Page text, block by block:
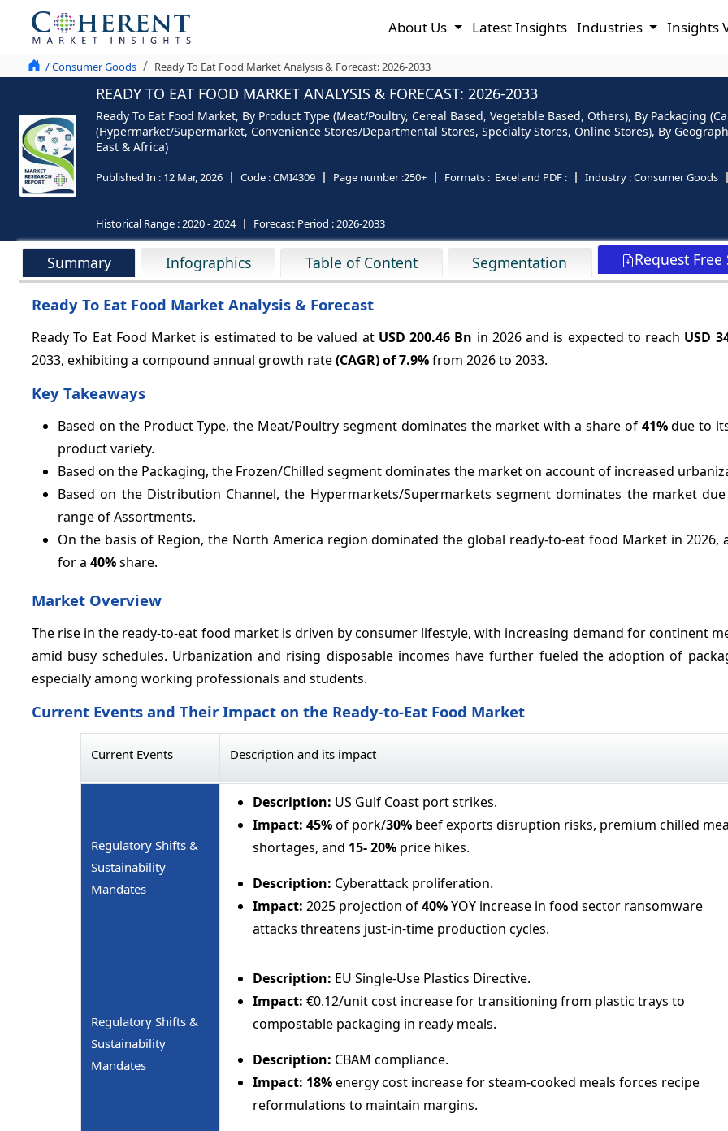
About Us Latest Insights Industries Insights
/ Consumer Goods Ready To Eat Food Market Analysis & Forecast: 2026-2033
READY TO EAT FOOD MARKET ANALYSIS & FORECAST: 2026-2033
Ready To Eat Food Market, By Product Type (Meat/Poultry, Cereal Based, Vegetable Based, Others), By Packaging
(Hypermarket/Supermarket, Convenience Stores/Departmental Stores, Specialty Stores, Online Stores), By
East & Africa)
Published In : 12 Mar, 2026 Code :CMI4309 Page number :250+ Formats : Excel and PDF : Industry :Consumer Goods
Historical Range :2020 - 2024 Forecast Period :2026-2033
Summary Infographics Table of Content Segmentation Request
Ready To Eat Food Market Analysis & Forecast
Ready To Eat Food Market is estimated to be valued at USD 200.46 Bn in 2026 and is expected to reach USD
2033, exhibiting a compound annual growth rate(CAGR) of7.9%from 2026 to 2033.
Key Takeaways
Based on the Product Type, the Meat/Poultry segment dominates the market with a share of 41%due to
product variety.
Based on the Packaging, the Frozen/Chilled segment dominates the market on account of increased
Based on the Distribution Channel, the Hypermarkets/Supermarkets segment dominates the market
range of Assortments.
On the basis of Region, the North America region dominated the global ready-to-eat food Market in 2026,
for a 40%share.
Market Overview
The rise in the ready-to-eat food market is driven by consumer lifestyle, with increasing demand for continent
amid busy schedules. Urbanization and rising disposable incomes have further fueled the adoption of
especially among working professionals and students.
Current Events and Their Impact on the Ready-to-Eat Food Market
Current Events Description and its impact
Regulatory Shifts &
Sustainability
Mandates
Description: US Gulf Coast port strikes.
Impact: 45%of pork/30% beef exports disruption risks, premium chilled
shortages, and 15-20% price hikes.
Description: Cyberattack proliferation.
Impact: 2025 projection of40%YOY increase in food sector ransomware
attacks threatens just-in-time production cycles.
Regulatory Shifts &
Sustainability
Mandates
Description: EU Single-Use Plastics Directive.
Impact: €0.12/unit cost increase for transitioning from plastic trays to
compostable packaging in ready meals.
Description: CBAM compliance.
Impact: 18%energy cost increase for steam-cooked meals forces recipe
reformulations to maintain margins.